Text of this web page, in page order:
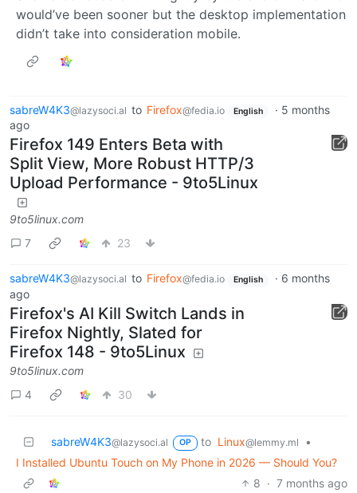
would’ve been sooner but the desktop implementation
didn’t take into consideration mobile.
sabreW4K3@lazysoci.al to Firefox@fedia.io English · 5 months
ago
Firefox 149 Enters Beta with
Split View, More Robust HTTP/3
Upload Performance - 9to5Linux
9to5linux.com
7
23
sabreW4K3@lazysoci.al to Firefox@fedia.io English · 6 months
ago
Firefox's AI Kill Switch Lands in
Firefox Nightly, Slated for
Firefox 148 - 9to5Linux
9to5linux.com
4
30
sabreW4K3@lazysoci.al OP to Linux@lemmy.ml
•
I Installed Ubuntu Touch on My Phone in 2026 — Should You?
8 · 7 months ago